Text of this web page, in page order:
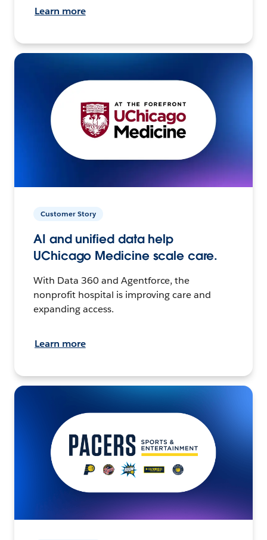
Learn more
Customer Story
AI and unified data help
UChicago Medicine scale care.
With Data 360 and Agentforce, the
nonprofit hospital is improving care and
expanding access.
Learn more